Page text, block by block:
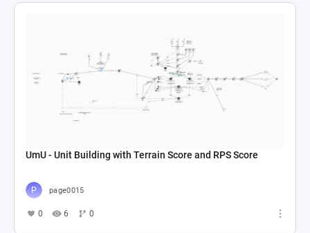
UmU - Unit Building with Terrain Score and RPS Score
page0015
0 6 0